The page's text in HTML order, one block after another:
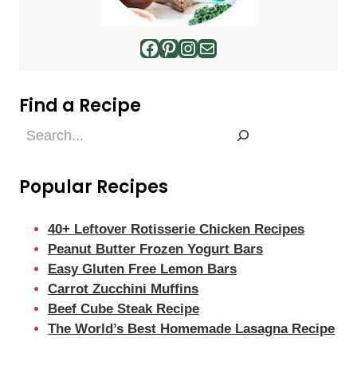
Facebook
Pinterest
Instagram
Mail
Find a Recipe
Find
Popular Recipes
40+ Leftover Rotisserie Chicken Recipes
Peanut Butter Frozen Yogurt Bars
Easy Gluten Free Lemon Bars
Carrot Zucchini Muffins
Beef Cube Steak Recipe
The World’s Best Homemade Lasagna Recipe